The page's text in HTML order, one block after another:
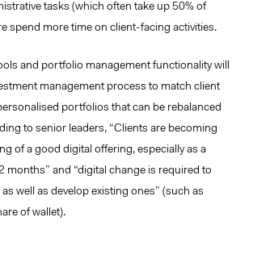
tasks (which often take up 50% of
spend more time on client-facing activities.
and portfolio management functionality will
management process to match client
portfolios that can be rebalanced
to senior leaders, “Clients are becoming
of a good digital offering, especially as a
months” and “digital change is required to
well as develop existing ones” (such as
of wallet).